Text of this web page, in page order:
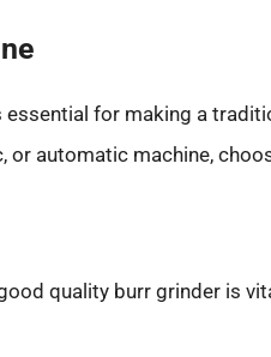
essential for making a
or automatic machine,
quality burr grinder is